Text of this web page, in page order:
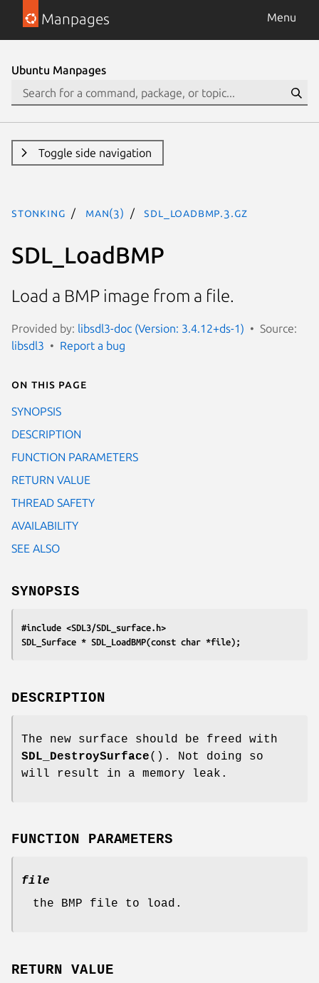
Manpages Menu
Ubuntu Manpages
Toggle side navigation
stonking man(3) SDL_LoadBMP.3.gz
SDL_LoadBMP
Load a BMP image from a file.
Provided by: libsdl3-doc (Version: 3.4.12+ds-1)
Source:
libsdl3
Report a bug
On this page
SYNOPSIS
DESCRIPTION
FUNCTION PARAMETERS
RETURN VALUE
THREAD SAFETY
AVAILABILITY
SEE ALSO
SYNOPSIS
#include <SDL3/SDL_surface.h>
SDL_Surface * SDL_LoadBMP(const char *file);
DESCRIPTION
The new surface should be freed with
SDL_DestroySurface(). Not doing so
will result in a memory leak.
FUNCTION PARAMETERS
file
the BMP file to load.
RETURN VALUE